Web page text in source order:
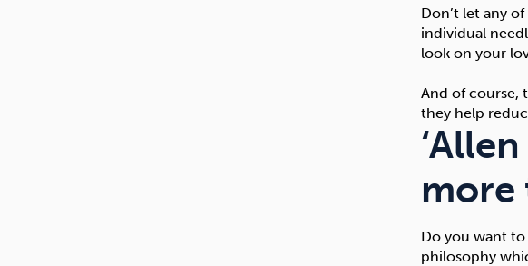
Don’t let any
individual
look on your
And of course,
they help
more
Do you want to
philosophy